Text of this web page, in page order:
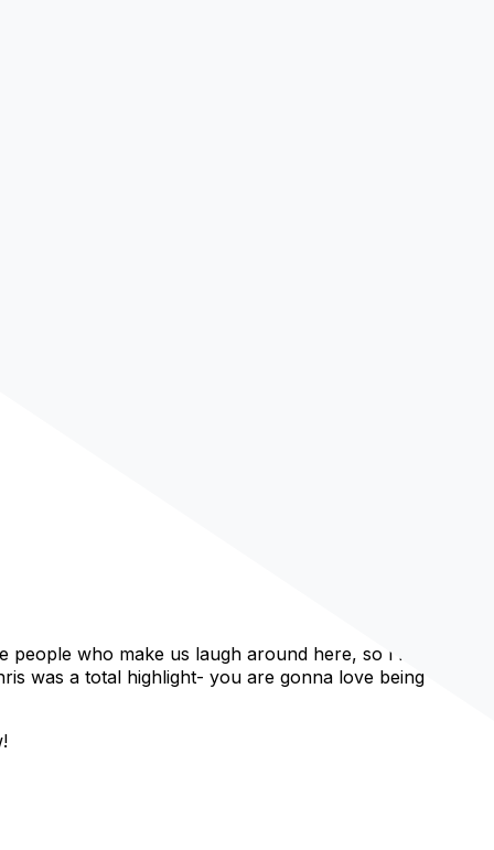
who make us laugh around here, so I’m feeling
was a total highlight- you are gonna love being